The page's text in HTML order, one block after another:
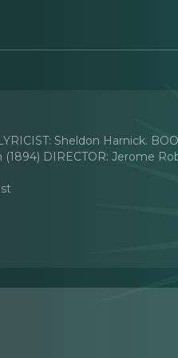
Sheldon Harnick.
DIRECTOR: Jerome